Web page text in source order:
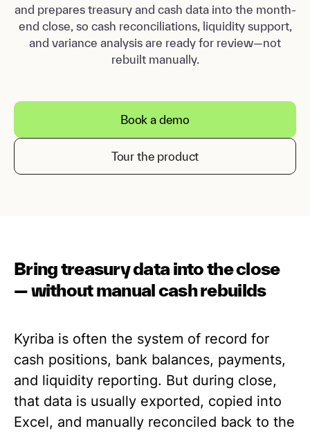
and prepares treasury and cash data into the month-
end close, so cash reconciliations, liquidity support,
and variance analysis are ready for review—not
rebuilt manually.
Book a demo
Tour the product
Bring treasury data into the close
— without manual cash rebuilds
Kyriba is often the system of record for
cash positions, bank balances, payments,
and liquidity reporting. But during close,
that data is usually exported, copied into
Excel, and manually reconciled back to the